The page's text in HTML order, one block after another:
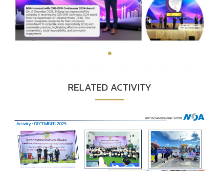
RELATED ACTIVITY